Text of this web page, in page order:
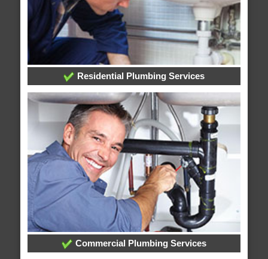
Residential Plumbing Services
Commercial Plumbing Services